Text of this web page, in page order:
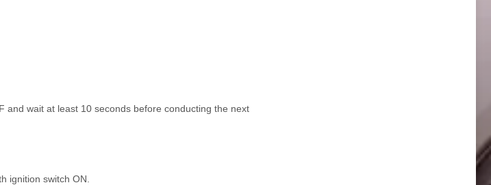
and wait at least 10 seconds before conducting the next
ignition switch ON.